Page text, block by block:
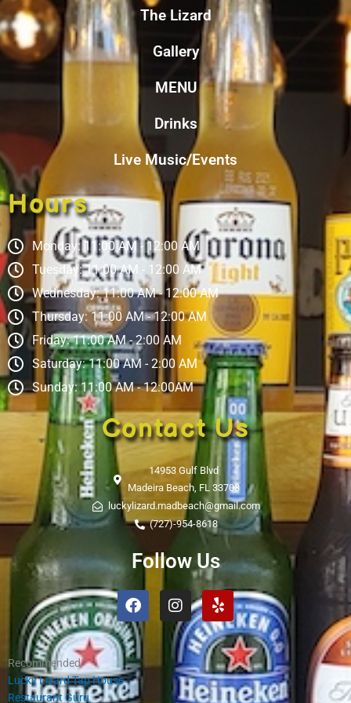
The Lizard
Gallery
MENU
Drinks
Live Music/Events
Hours
Monday: 11:00 AM - 12:00 AM
Tuesday: 11:00 AM - 12:00 AM
Wednesday: 11:00 AM - 12:00 AM
Thursday: 11:00 AM - 12:00 AM
Friday: 11:00 AM - 2:00 AM
Saturday: 11:00 AM - 2:00 AM
Sunday: 11:00 AM - 12:00AM
Contact Us
14953 Gulf Blvd
Madeira Beach, FL 33708
luckylizard.madbeach@gmail.com
(727)-954-8618
Follow Us
FacebookInstagram
Yelp
Recommended
Lucky Lizard Tap House
Restaurant Guru